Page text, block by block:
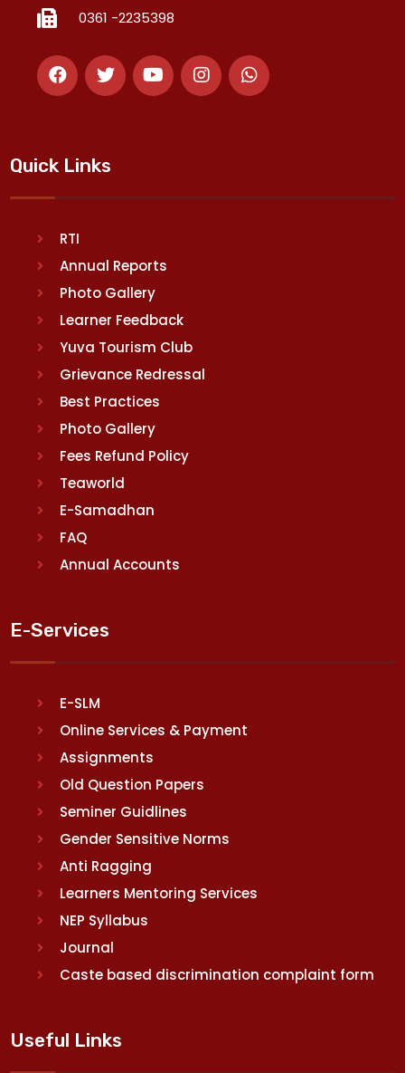
0361 -2235398
Quick Links
RTI
Annual Reports
Photo Gallery
Learner Feedback
Yuva Tourism Club
Grievance Redressal
Best Practices
Photo Gallery
Fees Refund Policy
Teaworld
E-Samadhan
FAQ
Annual Accounts
E-Services
E-SLM
Online Services & Payment
Assignments
Old Question Papers
Seminer Guidlines
Gender Sensitive Norms
Anti Ragging
Learners Mentoring Services
NEP Syllabus
Journal
Caste based discrimination complaint form
Useful Links